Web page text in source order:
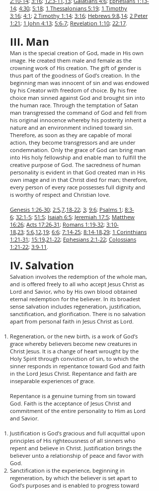
14; 4:30; 5:18; 1 Thessalonians 5:19; 1 Timothy
3:16; 4:1; 2 Timothy 1:14; 3:16; Hebrews 9:8,14; 2 Peter
1:21; 1 John 4:13; 5:6-7; Revelation 1:10; 22:17.
III. Man
Man is the special creation of God, made in His own
image. He created them male and female as the
crowning work of His creation. The gift of gender is
thus part of the goodness of God’s creation. In the
beginning man was innocent of sin and was endowed
by his Creator with freedom of choice. By his free
choice man sinned against God and brought sin into
the human race. Through the temptation of Satan
man transgressed the command of God and fell from
his original innocence whereby his posterity inherit a
nature and an environment inclined toward sin.
Therefore, as soon as they are capable of moral
action, they become transgressors and are under
condemnation. Only the grace of God can bring man
into His holy fellowship and enable man to fulfill the
creative purpose of God. The sacredness of human
personality is evident in that God created man in His
own image and in that Christ died for man; therefore,
every person of every race possesses full dignity and
is worthy of respect and Christian love.
Genesis 1:26-30; 2:5,7,18-22; 3; 9:6; Psalms 1; 8:3-
6; 32:1-5; 51:5; Isaiah 6:5; Jeremiah 17:5; Matthew
16:26; Acts 17:26-31; Romans 1:19-32; 3:10-
18,23; 5:6,12,19; 6:6; 7:14-25; 8:14-18,29; 1 Corinthians
1:21-31; 15:19,21-22; Ephesians 2:1-22; Colossians
1:21-22; 3:9-11 .
IV. Salvation
Salvation involves the redemption of the whole man,
and is offered freely to all who accept Jesus Christ as
Lord and Savior, who by His own blood obtained
eternal redemption for the believer. In its broadest
sense salvation includes regeneration, justification,
sanctification, and glorification. There is no salvation
apart from personal faith in Jesus Christ as Lord.
Regeneration, or the new birth, is a work of God’s
grace whereby believers become new creatures in
Christ Jesus. It is a change of heart wrought by the
Holy Spirit through conviction of sin, to which the
sinner responds in repentance toward God and faith
in the Lord Jesus Christ. Repentance and faith are
inseparable experiences of grace.
Repentance is a genuine turning from sin toward
God. Faith is the acceptance of Jesus Christ and
commitment of the entire personality to Him as Lord
and Savior.
Justification is God’s gracious and full acquittal upon
principles of His righteousness of all sinners who
repent and believe in Christ. Justification brings the
believer unto a relationship of peace and favor with
God.
Sanctification is the experience, beginning in
regeneration, by which the believer is set apart to
God’s purposes and is enabled to progress toward